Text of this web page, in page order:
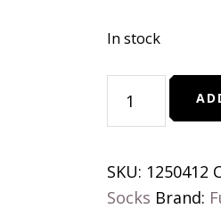
In stock
Can't
Me
I'm
SKU: 1250412
Socks Brand: